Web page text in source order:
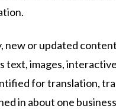
new or updated
text, images,
for translation,
in about one